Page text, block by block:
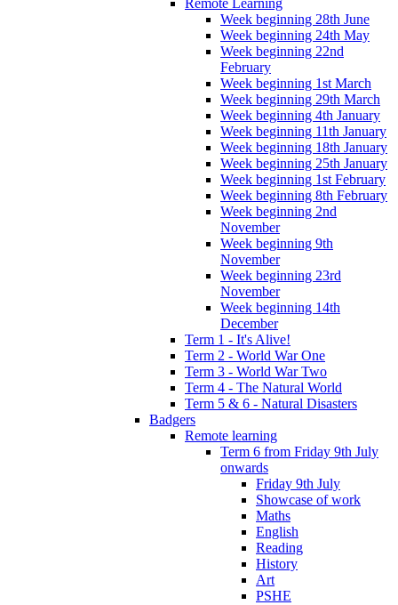
Remote Learning
Week beginning 28th June
Week beginning 24th May
Week beginning 22nd
February
Week beginning 1st March
Week beginning 29th March
Week beginning 4th January
Week beginning 11th January
Week beginning 18th January
Week beginning 25th January
Week beginning 1st February
Week beginning 8th February
Week beginning 2nd
November
Week beginning 9th
November
Week beginning 23rd
November
Week beginning 14th
December
Term 1 - It's Alive!
Term 2 - World War One
Term 3 - World War Two
Term 4 - The Natural World
Term 5 & 6 - Natural Disasters
Badgers
Remote learning
Term 6 from Friday 9th July
onwards
Friday 9th July
Showcase of work
Maths
English
Reading
History
Art
PSHE